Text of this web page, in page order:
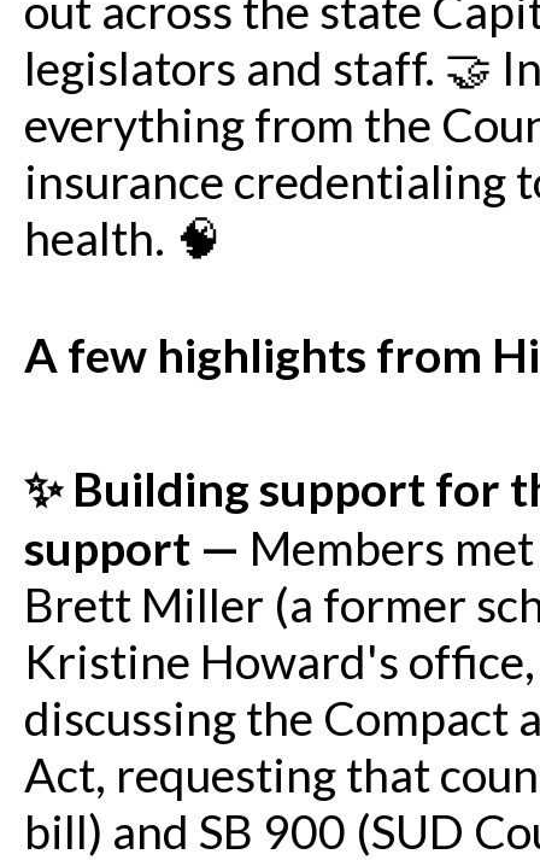
legislators and staff. 🤝
everything from the
insurance credentialing
health. 🧠
A few highlights from
✨ Building support for
support — Members
Brett Miller (a former
Kristine Howard's office,
discussing the Compact
Act, requesting that
bill) and SB 900 (SUD